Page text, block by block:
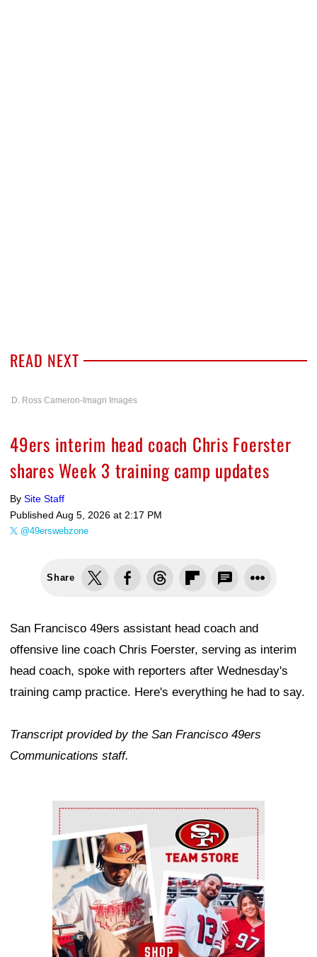
READ NEXT
D. Ross Cameron-Imagn Images
49ers interim head coach Chris Foerster
shares Week 3 training camp updates
By Site Staff
Published Aug 5, 2026 at 2:17 PM
@49erswebzone
Share
San Francisco 49ers assistant head coach and
offensive line coach Chris Foerster, serving as interim
head coach, spoke with reporters after Wednesday's
training camp practice. Here's everything he had to say.
Transcript provided by the San Francisco 49ers
Communications staff.
Ad Block